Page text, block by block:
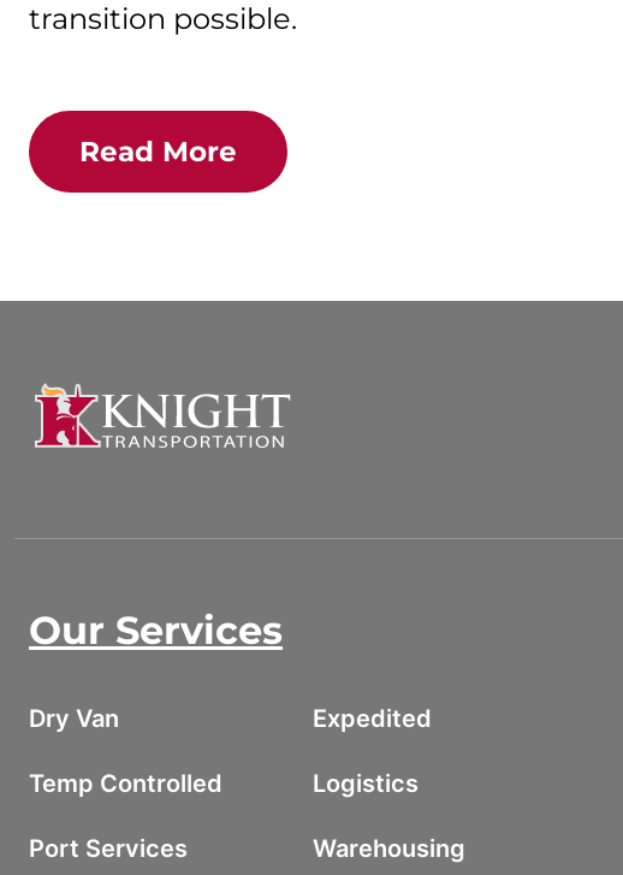
transition possible.
Read More
Our Services
Dry Van
Temp Controlled
Port Services
Expedited
Logistics
Warehousing